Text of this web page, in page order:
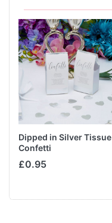
Dipped in Silver Tissue
Confetti
£0.95